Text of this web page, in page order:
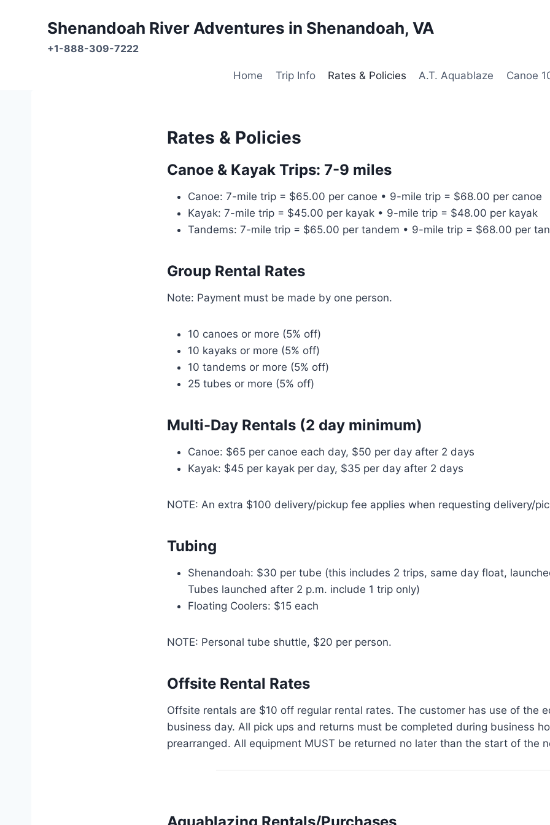
Shenandoah River Adventures in Shenandoah, VA
+1-888-309-7222
Home Trip Info Rates & Policies A.T. Aquablaze Canoe
Rates & Policies
Canoe & Kayak Trips: 7-9 miles
Canoe: 7-mile trip = $65.00 per canoe • 9-mile trip = $68.00 per canoe
Kayak: 7-mile trip = $45.00 per kayak • 9-mile trip = $48.00 per kayak
Tandems: 7-mile trip = $65.00 per tandem • 9-mile trip = $68.00 per
Group Rental Rates
Note: Payment must be made by one person.
10 canoes or more (5% off)
10 kayaks or more (5% off)
10 tandems or more (5% off)
25 tubes or more (5% off)
Multi-Day Rentals (2 day minimum)
Canoe: $65 per canoe each day, $50 per day after 2 days
Kayak: $45 per kayak per day, $35 per day after 2 days
NOTE: An extra $100 delivery/pickup fee applies when requesting delivery/
Tubing
Shenandoah: $30 per tube (this includes 2 trips, same day float,
Tubes launched after 2 p.m. include 1 trip only)
Floating Coolers: $15 each
NOTE: Personal tube shuttle, $20 per person.
Offsite Rental Rates
Offsite rentals are $10 off regular rental rates. The customer has use of the
business day. All pick ups and returns must be completed during business
prearranged. All equipment MUST be returned no later than the start of the